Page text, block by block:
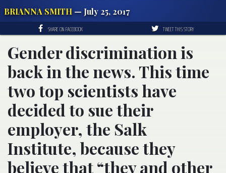
BRIANNA SMITH— July 25, 2017
SHARE ON FACEBOOK TWEET THIS STORY
Gender discrimination is
back in the news. This time
two top scientists have
decided to sue their
employer, the Salk
Institute, because they
believe that “they and other